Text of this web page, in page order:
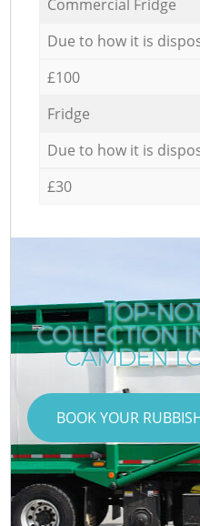
Commercial Fridge
Due to how it is
£100
Fridge
Due to how it is
£30
TOP-
COLLECTION
CAMDEN
BOOK YOUR